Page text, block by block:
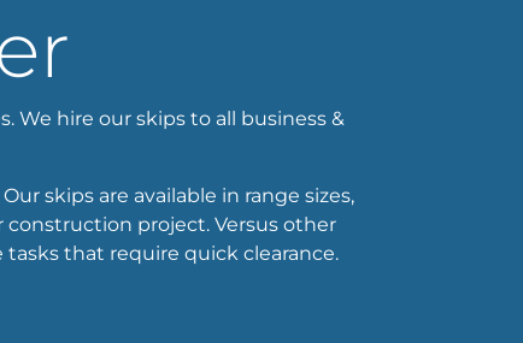
We hire our skips to all business &
skips are available in range sizes,
project. Versus other
that require quick clearance.